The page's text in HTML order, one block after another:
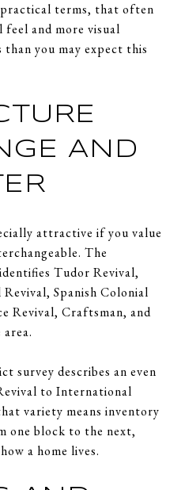
terms, that often
feel and more visual
than you may expect this
AND
attractive if you value
The
Tudor Revival,
Spanish Colonial
Revival, Craftsman, and
survey describes an even
to International
variety means inventory
one block to the next,
a home lives.